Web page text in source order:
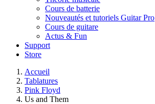
Cours de batterie
Nouveautés et tutoriels Guitar Pro
Cours de guitare
Actus & Fun
Support
Store
Accueil
Tablatures
Pink Floyd
Us and Them